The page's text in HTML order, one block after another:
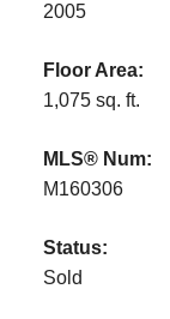
2005
Floor Area:
1,075 sq. ft.
MLS® Num:
M160306
Status:
Sold